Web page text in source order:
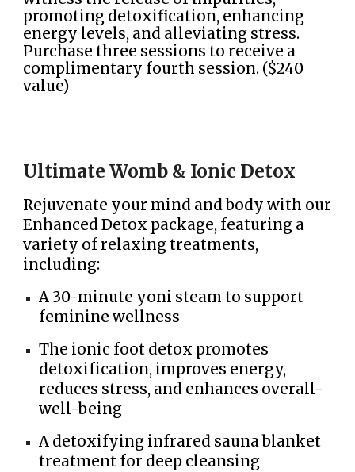
promoting detoxification, enhancing
energy levels, and alleviating stress.
Purchase three sessions to receive a
complimentary fourth session. ($240
value)
Ultimate Womb & Ionic Detox
Rejuvenate your mind and body with our
Enhanced Detox package, featuring a
variety of relaxing treatments,
including:
A 30-minute yoni steam to support
feminine wellness
The ionic foot detox promotes
detoxification, improves energy,
reduces stress, and enhances overall-
well-being
A detoxifying infrared sauna blanket
treatment for deep cleansing